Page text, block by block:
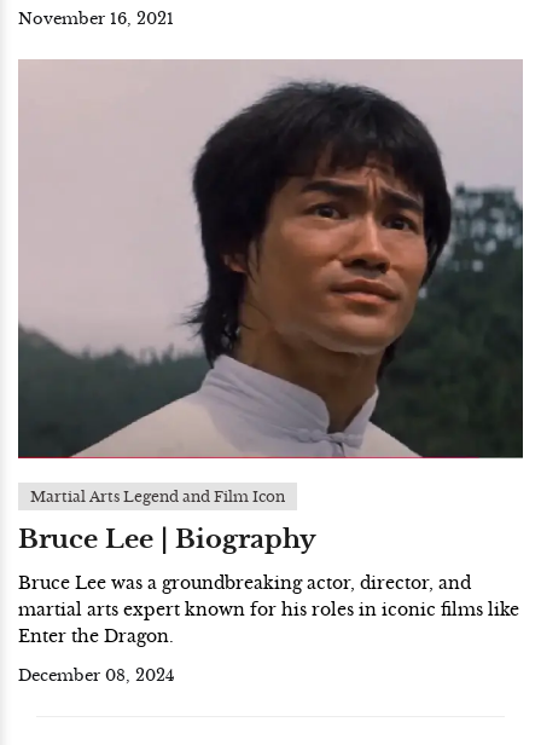
November 16, 2021
Martial Arts Legend and Film Icon
Bruce Lee | Biography
Bruce Lee was a groundbreaking actor, director, and
martial arts expert known for his roles in iconic films like
Enter the Dragon.
December 08, 2024